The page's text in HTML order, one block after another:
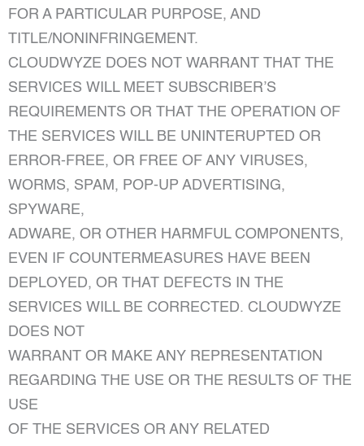
FOR A PARTICULAR PURPOSE, AND
TITLE/NONINFRINGEMENT.
CLOUDWYZE DOES NOT WARRANT THAT THE
SERVICES WILL MEET SUBSCRIBER’S
REQUIREMENTS OR THAT THE OPERATION OF
THE SERVICES WILL BE UNINTERUPTED OR
ERROR-FREE, OR FREE OF ANY VIRUSES,
WORMS, SPAM, POP-UP ADVERTISING,
SPYWARE,
ADWARE, OR OTHER HARMFUL COMPONENTS,
EVEN IF COUNTERMEASURES HAVE BEEN
DEPLOYED, OR THAT DEFECTS IN THE
SERVICES WILL BE CORRECTED. CLOUDWYZE
DOES NOT
WARRANT OR MAKE ANY REPRESENTATION
REGARDING THE USE OR THE RESULTS OF THE
USE
OF THE SERVICES OR ANY RELATED